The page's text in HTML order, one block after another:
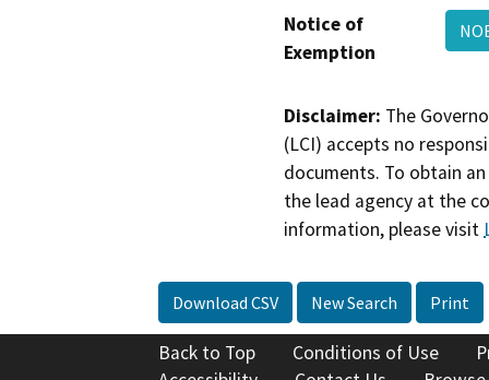
Notice of
Exemption
Disclaimer: The
(LCI) accepts no
documents. To obtain
the lead agency at the
information, please visit
Download CSV New Search Print
Back to Top Conditions of Use